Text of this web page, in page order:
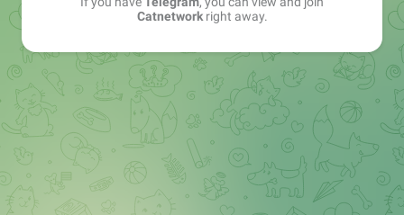
Catnetworkright away.